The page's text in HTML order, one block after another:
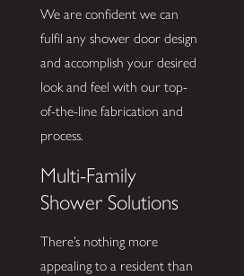
We are confident we can
fulfil any shower door design
and accomplish your desired
look and feel with our top-
of-the-line fabrication and
process.
Multi-Family
Shower Solutions
There’s nothing more
appealing to a resident than